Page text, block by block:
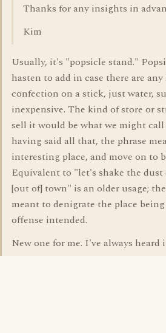
Thanks for any insights in
Kim
Usually, it's "popsicle stand."
hasten to add in case there are
confection on a stick, just water,
inexpensive. The kind of store or
sell it would be what we might
having said all that, the phrase
interesting place, and move on to
Equivalent to "let's shake the
[out of] town" is an older usage;
meant to denigrate the place
offense intended.
New one for me. I've always heard